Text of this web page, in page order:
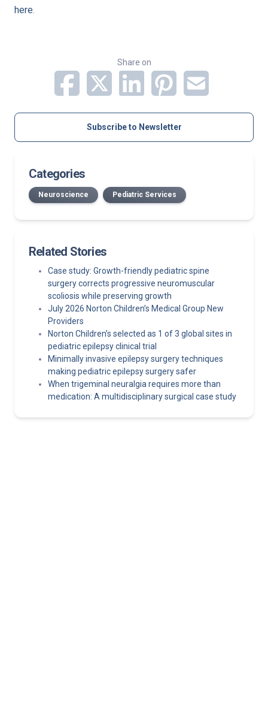
here.
Share on
Subscribe to Newsletter
Categories
Neuroscience Pediatric Services
Related Stories
Case study: Growth-friendly pediatric spine
surgery corrects progressive neuromuscular
scoliosis while preserving growth
July 2026 Norton Children’s Medical Group New
Providers
Norton Children’s selected as 1 of 3 global sites in
pediatric epilepsy clinical trial
Minimally invasive epilepsy surgery techniques
making pediatric epilepsy surgery safer
When trigeminal neuralgia requires more than
medication: A multidisciplinary surgical case study